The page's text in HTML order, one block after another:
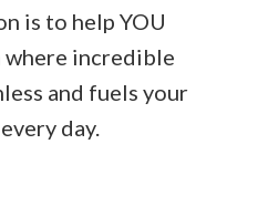
is to help YOU
where incredible
and fuels your
day.